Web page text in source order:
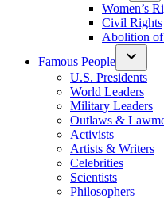
Women’s
Civil Rights
Abolition
Famous People
U.S. Presidents
World Leaders
Military Leaders
Outlaws &
Activists
Artists & Writers
Celebrities
Scientists
Philosophers